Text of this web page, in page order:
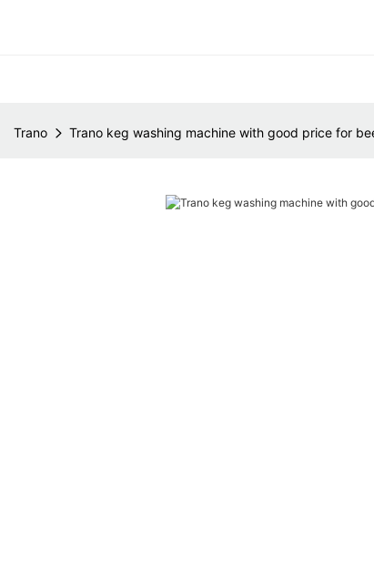
Trano Trano keg washing machine with good price for